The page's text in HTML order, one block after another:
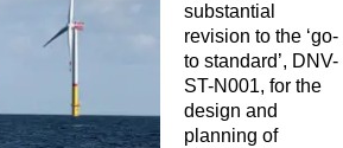
substantial
revision to the ‘go-
to standard’, DNV-
ST-N001, for the
design and
planning of